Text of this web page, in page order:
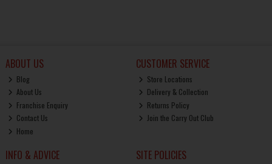
ABOUT US
Blog
About Us
Franchise Enquiry
Contact Us
Home
CUSTOMER SERVICE
Store Locations
Delivery & Collection
Returns Policy
Join the Carry Out Club
INFO & ADVICE SITE POLICIES